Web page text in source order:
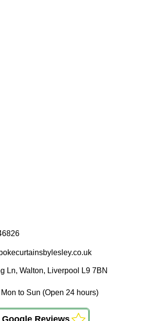
Ln, Walton, Liverpool L9 7BN
Mon to Sun (Open 24 hours)
Reviews